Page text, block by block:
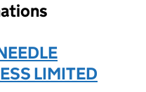
LIMITED